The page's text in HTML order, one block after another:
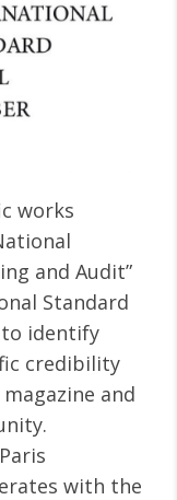
works
and Audit”
Standard
to identify
credibility
and
with the